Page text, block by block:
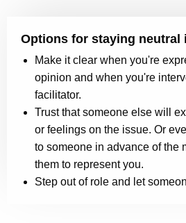
Options for staying neutral
Make it clear when you're
opinion and when you're
facilitator.
Trust that someone else will
or feelings on the issue. Or
to someone in advance of the
them to represent you.
Step out of role and let